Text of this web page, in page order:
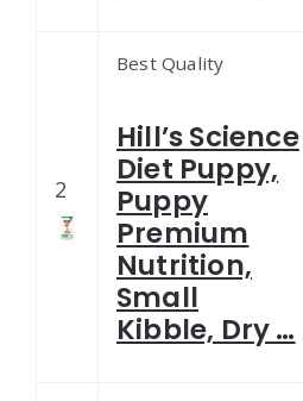
2
Best Quality
Hill’s Science
Diet Puppy,
Puppy
Premium
Nutrition,
Small
Kibble, Dry …